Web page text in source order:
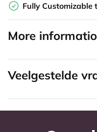
Fully Customizable
More
Veelgestelde